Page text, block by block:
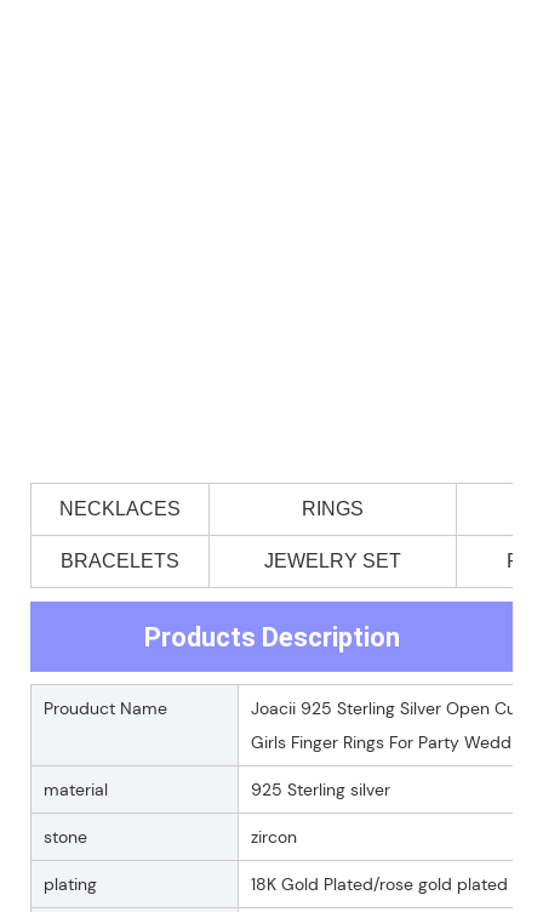
NECKLACES RINGS
BRACELETS JEWELRY SET
Products Description
Prouduct Name
Joacii 925 Sterling Silver Open Cuff
Girls Finger Rings For Party Wedding
material 925 Sterling silver
stone zircon
plating 18K Gold Plated/rose gold plated